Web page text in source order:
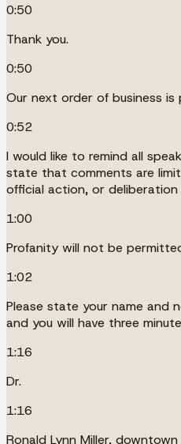
0:50
Thank you.
0:50
Our next order of business is
0:52
I would like to remind all
state that comments are
official action, or deliberation
1:00
Profanity will not be
1:02
Please state your name and
and you will have three
1:16
Dr.
1:16
Ronald Lynn Miller,